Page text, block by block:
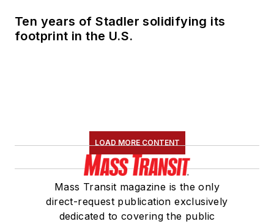
Ten years of Stadler solidifying its
footprint in the U.S.
LOAD MORE CONTENT
Mass Transit magazine is the only
direct-request publication exclusively
dedicated to covering the public